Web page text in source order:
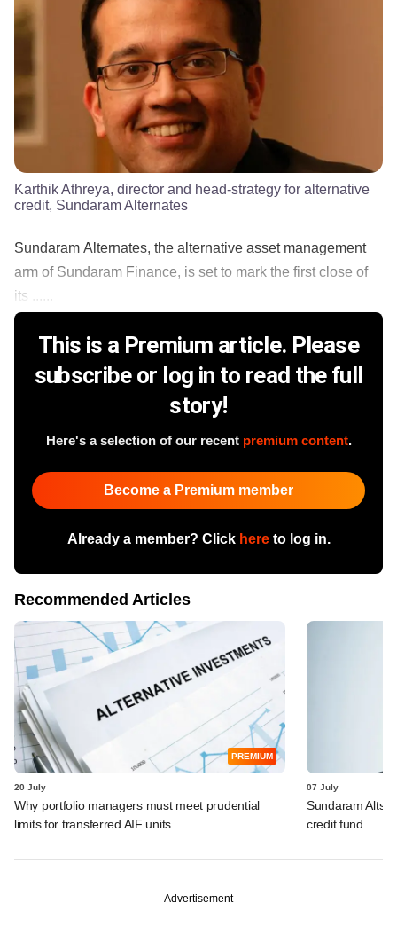
Karthik Athreya, director and head-strategy for alternative
credit, Sundaram Alternates
Sundaram Alternates, the alternative asset management
arm of Sundaram Finance, is set to mark the first close of
its ......
This is a Premium article. Please
subscribe or log in to read the full
story!
Here's a selection of our recent premium content.
Become a Premium member
Already a member? Click hereto log in.
Recommended Articles
PREMIUM
20 July
Why portfolio managers must meet prudential
limits for transferred AIF units
07 July
Sundaram Alts
credit fund
Advertisement